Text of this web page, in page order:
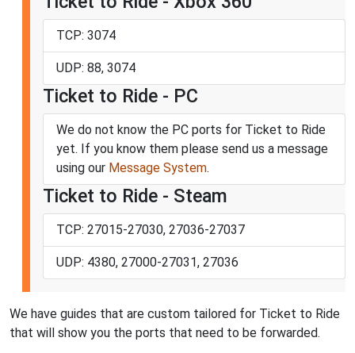
TCP: 3074
UDP: 88, 3074
Ticket to Ride - PC
We do not know the PC ports for Ticket to Ride
yet. If you know them please send us a message
using our Message System.
Ticket to Ride - Steam
TCP: 27015-27030, 27036-27037
UDP: 4380, 27000-27031, 27036
We have guides that are custom tailored for Ticket to Ride
that will show you the ports that need to be forwarded.